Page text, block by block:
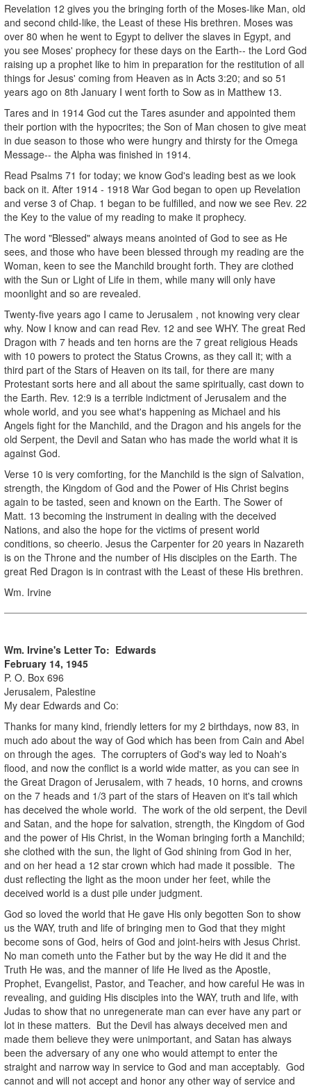
Revelation 12 gives you the bringing forth of the Moses-like Man, old
and second child-like, the Least of these His brethren. Moses was
over 80 when he went to Egypt to deliver the slaves in Egypt, and
you see Moses' prophecy for these days on the Earth-- the Lord God
raising up a prophet like to him in preparation for the restitution of all
things for Jesus' coming from Heaven as in Acts 3:20; and so 51
years ago on 8th January I went forth to Sow as in Matthew 13.
Tares and in 1914 God cut the Tares asunder and appointed them
their portion with the hypocrites; the Son of Man chosen to give meat
in due season to those who were hungry and thirsty for the Omega
Message-- the Alpha was finished in 1914.
Read Psalms 71 for today; we know God's leading best as we look
back on it. After 1914 - 1918 War God began to open up Revelation
and verse 3 of Chap. 1 began to be fulfilled, and now we see Rev. 22
the Key to the value of my reading to make it prophecy.
The word "Blessed" always means anointed of God to see as He
sees, and those who have been blessed through my reading are the
Woman, keen to see the Manchild brought forth. They are clothed
with the Sun or Light of Life in them, while many will only have
moonlight and so are revealed.
Twenty-five years ago I came to Jerusalem , not knowing very clear
why. Now I know and can read Rev. 12 and see WHY. The great Red
Dragon with 7 heads and ten horns are the 7 great religious Heads
with 10 powers to protect the Status Crowns, as they call it; with a
third part of the Stars of Heaven on its tail, for there are many
Protestant sorts here and all about the same spiritually, cast down to
the Earth. Rev. 12:9 is a terrible indictment of Jerusalem and the
whole world, and you see what's happening as Michael and his
Angels fight for the Manchild, and the Dragon and his angels for the
old Serpent, the Devil and Satan who has made the world what it is
against God.
Verse 10 is very comforting, for the Manchild is the sign of Salvation,
strength, the Kingdom of God and the Power of His Christ begins
again to be tasted, seen and known on the Earth. The Sower of
Matt. 13 becoming the instrument in dealing with the deceived
Nations, and also the hope for the victims of present world
conditions, so cheerio. Jesus the Carpenter for 20 years in Nazareth
is on the Throne and the number of His disciples on the Earth. The
great Red Dragon is in contrast with the Least of these His brethren.
Wm. Irvine
Wm. Irvine's Letter To: Edwards
February 14, 1945
P. O. Box 696
Jerusalem, Palestine
My dear Edwards and Co:
Thanks for many kind, friendly letters for my 2 birthdays, now 83, in
much ado about the way of God which has been from Cain and Abel
on through the ages. The corrupters of God's way led to Noah's
flood, and now the conflict is a world wide matter, as you can see in
the Great Dragon of Jerusalem, with 7 heads, 10 horns, and crowns
on the 7 heads and 1/3 part of the stars of Heaven on it's tail which
has deceived the whole world. The work of the old serpent, the Devil
and Satan, and the hope for salvation, strength, the Kingdom of God
and the power of His Christ, in the Woman bringing forth a Manchild;
she clothed with the sun, the light of God shining from God in her,
and on her head a 12 star crown which had made it possible. The
dust reflecting the light as the moon under her feet, while the
deceived world is a dust pile under judgment.
God so loved the world that He gave His only begotten Son to show
us the WAY, truth and life of bringing men to God that they might
become sons of God, heirs of God and joint-heirs with Jesus Christ.
No man cometh unto the Father but by the way He did it and the
Truth He was, and the manner of life He lived as the Apostle,
Prophet, Evangelist, Pastor, and Teacher, and how careful He was in
revealing, and guiding His disciples into the WAY, truth and life, with
Judas to show that no unregenerate man can ever have any part or
lot in these matters. But the Devil has always deceived men and
made them believe they were unimportant, and Satan has always
been the adversary of any one who would attempt to enter the
straight and narrow way in service to God and man acceptably. God
cannot and will not accept and honor any other way of service and